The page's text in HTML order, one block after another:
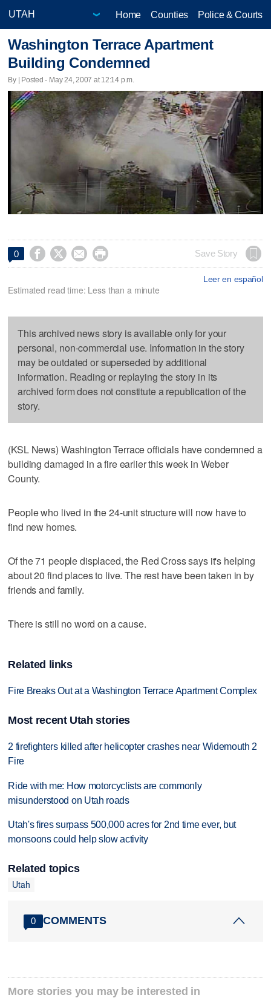
Home Counties Police & Courts
Washington Terrace Apartment
Building Condemned
By | Posted - May 24, 2007 at 12:14 p.m.
0     Save Story
Leer en español
Estimated read time: Less than a minute
This archived news story is available only for your
personal, non-commercial use. Information in the story
may be outdated or superseded by additional
information. Reading or replaying the story in its
archived form does not constitute a republication of the
story.
(KSL News) Washington Terrace officials have condemned a
building damaged in a fire earlier this week in Weber
County.
People who lived in the 24-unit structure will now have to
find new homes.
Of the 71 people displaced, the Red Cross says it's helping
about 20 find places to live. The rest have been taken in by
friends and family.
There is still no word on a cause.
Related links
Fire Breaks Out at a Washington Terrace Apartment Complex
Most recent Utah stories
2 firefighters killed after helicopter crashes near Widemouth 2
Fire
Ride with me: How motorcyclists are commonly
misunderstood on Utah roads
Utah's fires surpass 500,000 acres for 2nd time ever, but
monsoons could help slow activity
Related topics
Utah
0 COMMENTS
More stories you may be interested in